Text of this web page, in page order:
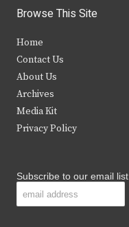
i
t
e
r
c
b
k
s
Browse This Site
Home
Contact Us
About Us
Archives
Media Kit
Privacy Policy
Subscribe to our email list